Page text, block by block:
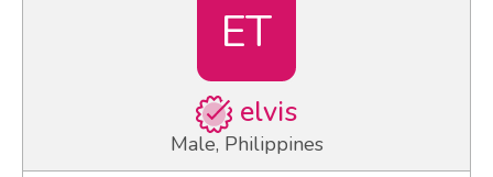
ET
elvis
Male, Philippines